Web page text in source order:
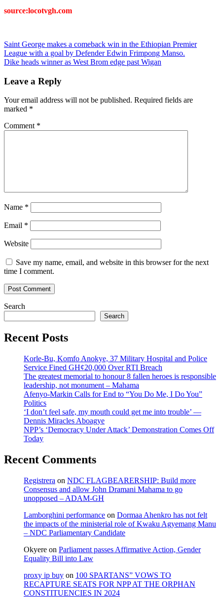
source:locotvgh.com
Post
navigation
Saint George makes a comeback win in the Ethiopian Premier
League with a goal by Defender Edwin Frimpong Manso.
Dike heads winner as West Brom edge past Wigan
Leave a Reply
Your email address will not be published. Required fields are
marked *
Comment *
Name *
Email *
Website
Save my name, email, and website in this browser for the next
time I comment.
Search
Search
Recent Posts
Korle-Bu, Komfo Anokye, 37 Military Hospital and Police
Service Fined GH¢20,000 Over RTI Breach
The greatest memorial to honour 8 fallen heroes is responsible
leadership, not monument – Mahama
Afenyo-Markin Calls for End to “You Do Me, I Do You”
Politics
‘I don’t feel safe, my mouth could get me into trouble’ —
Dennis Miracles Aboagye
NPP’s ‘Democracy Under Attack’ Demonstration Comes Off
Today
Recent Comments
Registrera on NDC FLAGBEARERSHIP: Build more
Consensus and allow John Dramani Mahama to go
unopposed – ADAM-GH
Lamborghini performance on Dormaa Ahenkro has not felt
the impacts of the ministerial role of Kwaku Agyemang Manu
– NDC Parliamentary Candidate
Okyere on Parliament passes Affirmative Action, Gender
Equality Bill into Law
proxy ip buy on 100 SPARTANS” VOWS TO
RECAPTURE SEATS FOR NPP AT THE ORPHAN
CONSTITUENCIES IN 2024